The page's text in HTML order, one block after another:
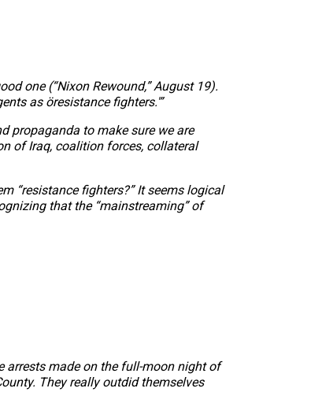
one (“Nixon Rewound,” August 19).
as öresistance fighters.'”
propaganda to make sure we are
of Iraq, coalition forces, collateral
“resistance fighters?” It seems logical
that the “mainstreaming” of
arrests made on the full-moon night of
They really outdid themselves